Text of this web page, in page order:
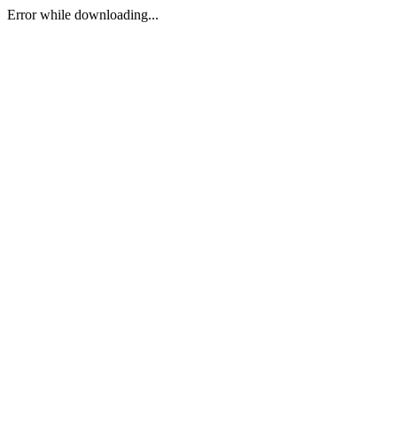
Error while downloading...